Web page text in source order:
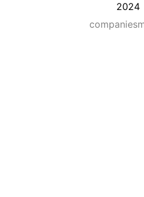
2024